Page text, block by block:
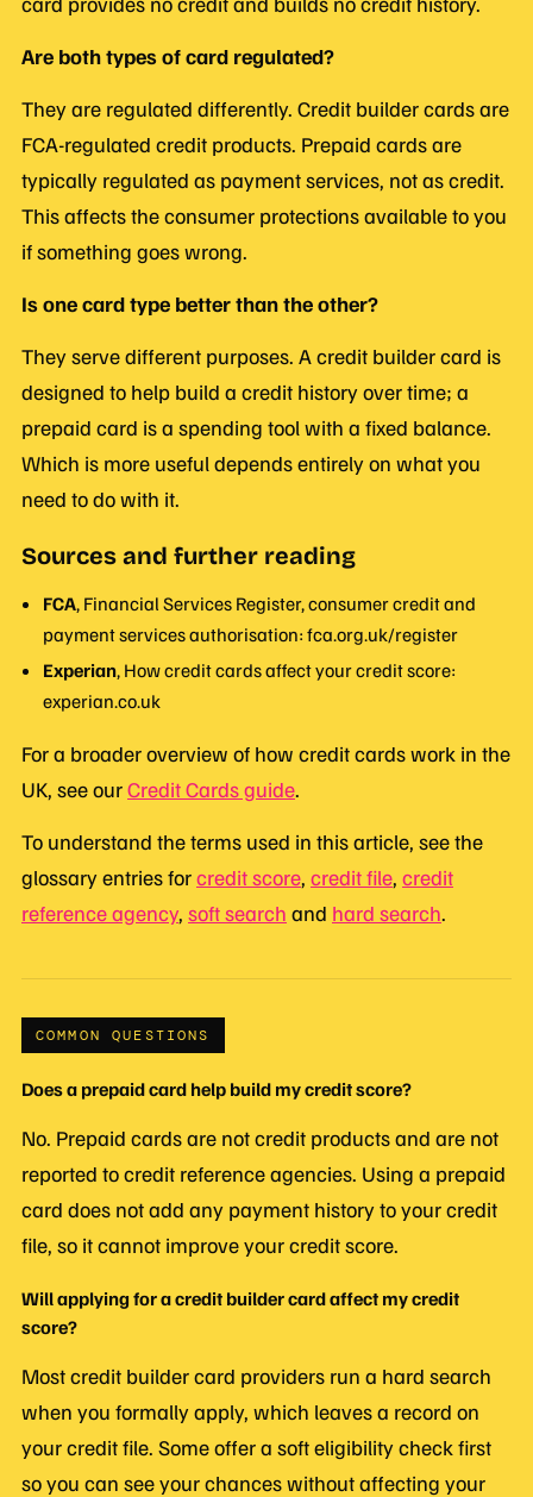
Are both types of card regulated?
They are regulated differently. Credit builder cards are
FCA-regulated credit products. Prepaid cards are
typically regulated as payment services, not as credit.
This affects the consumer protections available to you
if something goes wrong.
Is one card type better than the other?
They serve different purposes. A credit builder card is
designed to help build a credit history over time; a
prepaid card is a spending tool with a fixed balance.
Which is more useful depends entirely on what you
need to do with it.
Sources and further reading
FCA, Financial Services Register, consumer credit and
payment services authorisation: fca.org.uk/register
Experian, How credit cards affect your credit score:
experian.co.uk
For a broader overview of how credit cards work in the
UK, see ourCredit Cards guide.
To understand the terms used in this article, see the
glossary entries forcredit score, credit file, credit
reference agency, soft search and hard search.
COMMON QUESTIONS
Does a prepaid card help build my credit score?
No. Prepaid cards are not credit products and are not
reported to credit reference agencies. Using a prepaid
card does not add any payment history to your credit
file, so it cannot improve your credit score.
Will applying for a credit builder card affect my credit
score?
Most credit builder card providers run a hard search
when you formally apply, which leaves a record on
your credit file. Some offer a soft eligibility check first
so you can see your chances without affecting your